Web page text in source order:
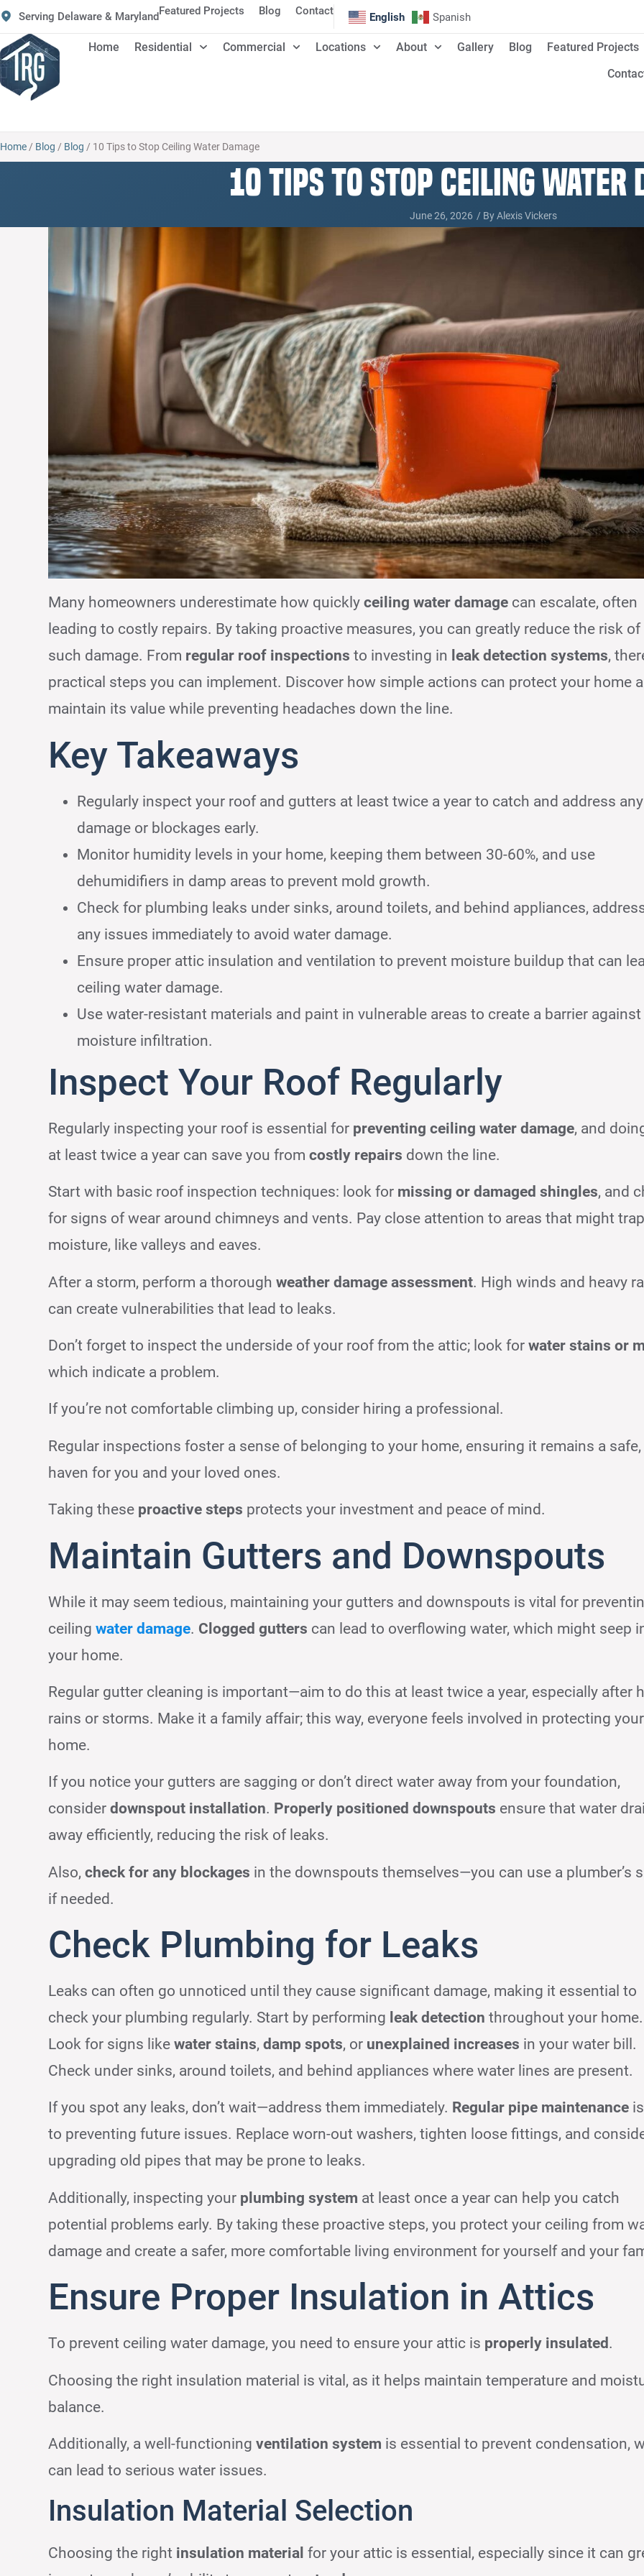
Serving Delaware & MarylandFeatured Projects Blog Contact English Spanish
Home Residential Commercial Locations About Gallery Blog
Featured Projects
Home / Blog / Blog / 10 Tips to Stop Ceiling Water Damage
10 Tips to Stop Ceiling Water
June 26, 2026 / ByAlexis Vickers
Many homeowners underestimate how quicklyceiling water damage can escalate, often
leading to costly repairs. By taking proactive measures, you can greatly reduce the risk of
such damage. From regular roof inspections to investing in leak detection systems,
practical steps you can implement. Discover how simple actions can protect your home
maintain its value while preventing headaches down the line.
Key Takeaways
Regularly inspect your roof and gutters at least twice a year to catch and address any
damage or blockages early.
Monitor humidity levels in your home, keeping them between 30-60%, and use
dehumidifiers in damp areas to prevent mold growth.
Check for plumbing leaks under sinks, around toilets, and behind appliances,
any issues immediately to avoid water damage.
Ensure proper attic insulation and ventilation to prevent moisture buildup that can
ceiling water damage.
Use water-resistant materials and paint in vulnerable areas to create a barrier against
moisture infiltration.
Inspect Your Roof Regularly
Regularly inspecting your roof is essential for preventing ceiling water damage, and
at least twice a year can save you fromcostly repairs down the line.
Start with basic roof inspection techniques: look for missing or damaged shingles, and
for signs of wear around chimneys and vents. Pay close attention to areas that might trap
moisture, like valleys and eaves.
After a storm, perform a thoroughweather damage assessment. High winds and heavy
can create vulnerabilities that lead to leaks.
Don’t forget to inspect the underside of your roof from the attic; look forwater stains or
which indicate a problem.
If you’re not comfortable climbing up, consider hiring a professional.
Regular inspections foster a sense of belonging to your home, ensuring it remains a safe,
haven for you and your loved ones.
Taking these proactive steps protects your investment and peace of mind.
Maintain Gutters and Downspouts
While it may seem tedious, maintaining your gutters and downspouts is vital for
ceilingwater damage. Clogged gutters can lead to overflowing water, which might seep
your home.
Regular gutter cleaning is important—aim to do this at least twice a year, especially after
rains or storms. Make it a family affair; this way, everyone feels involved in protecting your
home.
If you notice your gutters are sagging or don’t direct water away from your foundation,
considerdownspout installation. Properly positioned downspouts ensure that water
away efficiently, reducing the risk of leaks.
Also,check for any blockages in the downspouts themselves—you can use a plumber’s
if needed.
Check Plumbing for Leaks
Leaks can often go unnoticed until they cause significant damage, making it essential to
check your plumbing regularly. Start by performing leak detection throughout your home.
Look for signs likewater stains,damp spots, or unexplained increases in your water bill.
Check under sinks, around toilets, and behind appliances where water lines are present.
If you spot any leaks, don’t wait—address them immediately. Regular pipe maintenance
to preventing future issues. Replace worn-out washers, tighten loose fittings, and
upgrading old pipes that may be prone to leaks.
Additionally, inspecting your plumbing system at least once a year can help you catch
potential problems early. By taking these proactive steps, you protect your ceiling from
damage and create a safer, more comfortable living environment for yourself and your
Ensure Proper Insulation in Attics
To prevent ceiling water damage, you need to ensure your attic is properly insulated .
Choosing the right insulation material is vital, as it helps maintain temperature and
balance.
Additionally, a well-functioningventilation system is essential to prevent condensation,
can lead to serious water issues.
Insulation Material Selection
Choosing the right insulation material for your attic is essential, especially since it can